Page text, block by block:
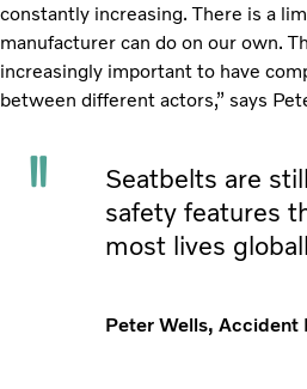
constantly increasing. There is a
manufacturer can do on our own.
increasingly important to have
between different actors,” says
Seatbelts are
safety features
most lives
Peter Wells, Accident